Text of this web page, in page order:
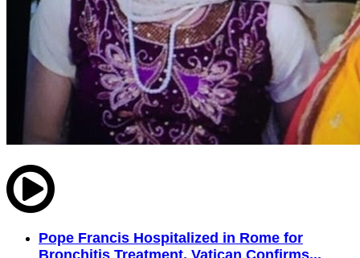
Pope Francis Hospitalized in Rome for
Bronchitis Treatment, Vatican Confirms...